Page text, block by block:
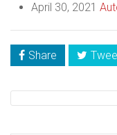
April 30, 2021
Share